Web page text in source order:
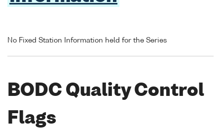
No Fixed Station Information held for the Series
BODC Quality Control
Flags